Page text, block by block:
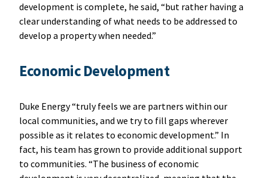
development is complete, he said, “but rather having a
clear understanding of what needs to be addressed to
develop a property when needed.”
Economic Development
Duke Energy “truly feels we are partners within our
local communities, and we try to fill gaps wherever
possible as it relates to economic development.” In
fact, his team has grown to provide additional support
to communities. “The business of economic